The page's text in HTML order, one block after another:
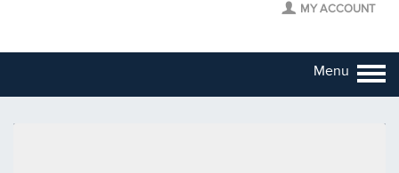
MY ACCOUNT
Menu